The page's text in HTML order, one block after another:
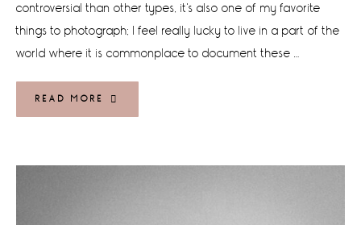
controversial than other types, it's also one of my favorite
things to photograph; I feel really lucky to live in a part of the
world where it is commonplace to document these …
READ MORE